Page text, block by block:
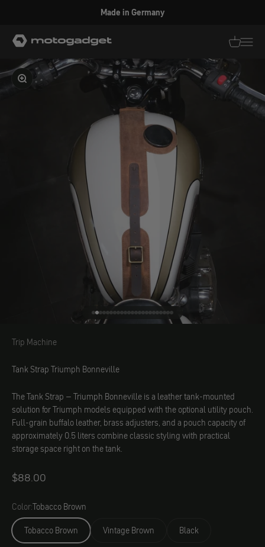
Made in Germany
motogadget GmbH
Enlarge image
Go to element 1
Go to element 2
Go to element 3
Go to element 4
Go to element 5
Go to element 8
Go to element 9
Go to element 10
Go to element 11
Go to element 12
Go to element 13
Go to element 14
Go to element 15
Go to element 16
Go to element 17
Go to element 18
Go to element 19
Go to element 20
Go to element 21
Go to element 22
Go to element 23
Trip Machine
Trip Machine
Tank Strap Triumph Bonneville
The Tank Strap – Triumph Bonneville is a leather tank-mounted
solution for Triumph models equipped with the optional utility pouch.
Full-grain buffalo leather, brass adjusters, and a pouch capacity of
approximately 0.5 liters combine classic styling with practical
storage space right on the tank.
Angebot
$88.00
Color:Tobacco Brown
Tobacco Brown
Vintage Brown Black